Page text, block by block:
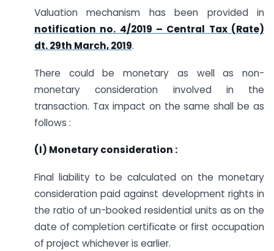
Valuation mechanism has been provided in
notification no. 4/2019 – Central Tax (Rate)
dt. 29th March, 2019.
There could be monetary as well as non-
monetary consideration involved in the
transaction. Tax impact on the same shall be as
follows :
(I) Monetary consideration :
Final liability to be calculated on the monetary
consideration paid against development rights in
the ratio of un-booked residential units as on the
date of completion certificate or first occupation
of project whichever is earlier.